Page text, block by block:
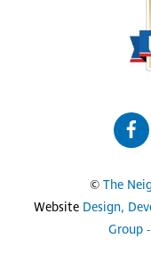
© The
Website Design,
Group